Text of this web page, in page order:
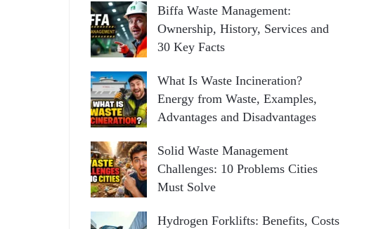
Biffa Waste Management:
Ownership, History, Services and
30 Key Facts
What Is Waste Incineration?
Energy from Waste, Examples,
Advantages and Disadvantages
Solid Waste Management
Challenges: 10 Problems Cities
Must Solve
Hydrogen Forklifts: Benefits, Costs